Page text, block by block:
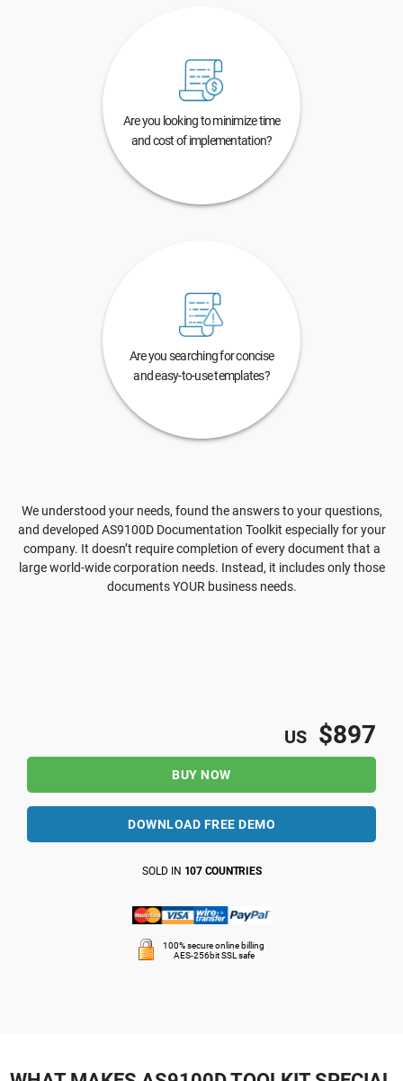
Are you looking to minimize time
and cost of implementation?
Are you searching for concise
and easy-to-use templates?
We understood your needs, found the answers to your questions,
and developed AS9100D Documentation Toolkit especially for your
company. It doesn’t require completion of every document that a
large world-wide corporation needs. Instead, it includes only those
documents YOUR business needs.
US $897
BUY NOW
DOWNLOAD FREE DEMO
SOLD IN 107 COUNTRIES
100% secure online billing
AES-256bit SSL safe